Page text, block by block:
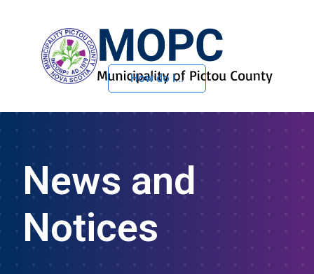
Skip to Content
How do I...
News and
Notices